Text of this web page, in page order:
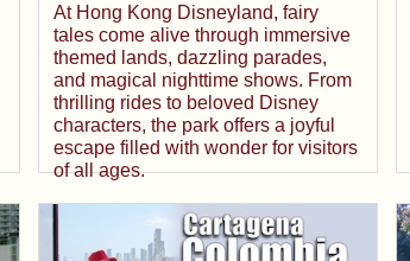
At Hong Kong Disneyland, fairy
tales come alive through immersive
themed lands, dazzling parades,
and magical nighttime shows. From
thrilling rides to beloved Disney
characters, the park offers a joyful
escape filled with wonder for visitors
of all ages.